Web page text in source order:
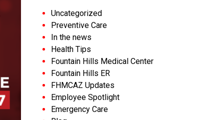
Uncategorized
Preventive Care
In the news
Health Tips
Fountain Hills Medical Center
Fountain Hills ER
FHMCAZ Updates
Employee Spotlight
Emergency Care